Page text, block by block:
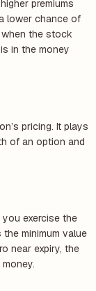
premiums
lower chance of
the stock
in the money
pricing. It plays
of an option and
exercise the
minimum value
near expiry, the